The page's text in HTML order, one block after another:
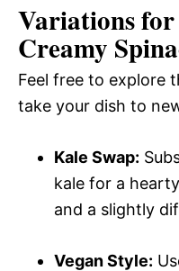
Variations
Creamy
Feel free to explore
take your dish to
Kale Swap:
kale for a
and a slightly
Vegan Style: